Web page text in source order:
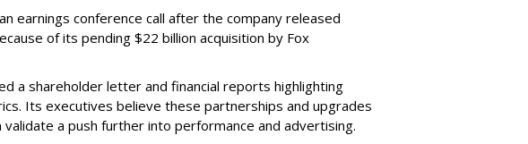
earnings conference call after the company released
of its pending $22 billion acquisition by Fox
a shareholder letter and financial reports highlighting
Its executives believe these partnerships and upgrades
a push further into performance and advertising.